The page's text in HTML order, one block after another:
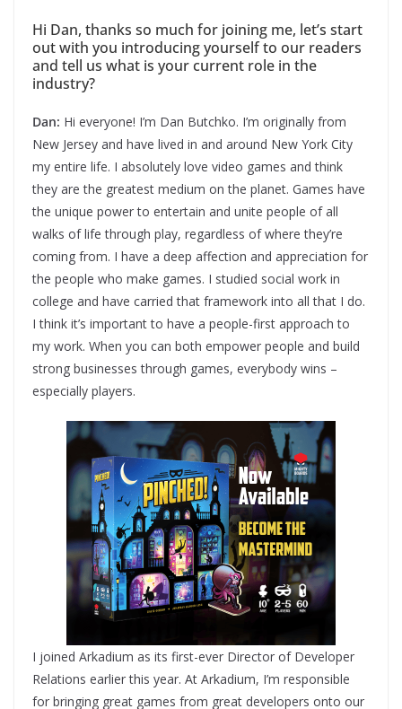
Hi Dan, thanks so much for joining me, let’s start
out with you introducing yourself to our readers
and tell us what is your current role in the
industry?
Dan: Hi everyone! I’m Dan Butchko. I’m originally from
New Jersey and have lived in and around New York City
my entire life. I absolutely love video games and think
they are the greatest medium on the planet. Games have
the unique power to entertain and unite people of all
walks of life through play, regardless of where they’re
coming from. I have a deep affection and appreciation for
the people who make games. I studied social work in
college and have carried that framework into all that I do.
I think it’s important to have a people-first approach to
my work. When you can both empower people and build
strong businesses through games, everybody wins –
especially players.
I joined Arkadium as its first-ever Director of Developer
Relations earlier this year. At Arkadium, I’m responsible
for bringing great games from great developers onto our